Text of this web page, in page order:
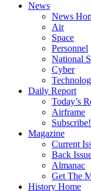
News
News
Air
Space
Personnel
National
Cyber
Daily Report
Today’s
Airframe
Subscribe!
Magazine
Current
Back
Almanac
Get The
History Home